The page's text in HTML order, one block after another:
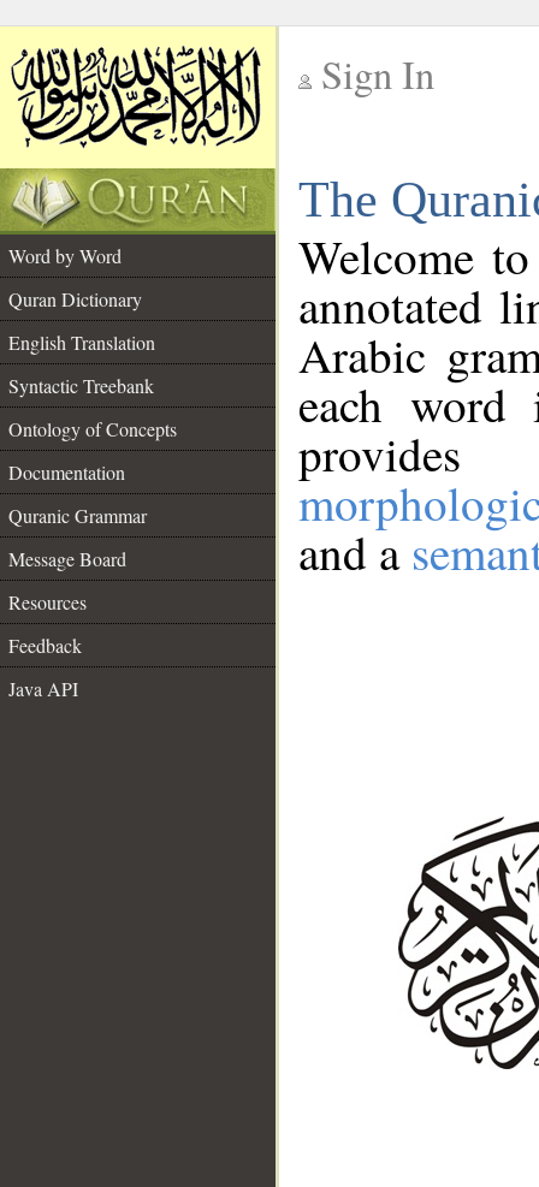
Sign In
The
Word by Word
Quran Dictionary
English Translation
Syntactic Treebank
Ontology of Concepts
Documentation
Quranic Grammar
Message Board
Resources
Feedback
Java API
Welcome
annotated
Arabic
each
and a